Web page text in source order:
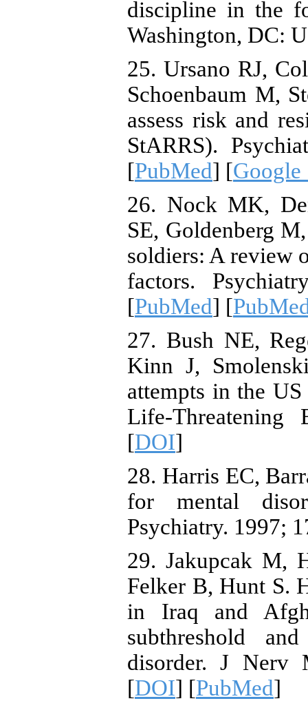
discipline in the
Washington, DC:
25. Ursano RJ,
Schoenbaum M,
assess risk and
StARRS).
[PubMed] [Google
26. Nock MK,
SE, Goldenberg
soldiers: A review
factors.
[PubMed] [
27. Bush NE,
Kinn J,
attempts in the
Life-Threatening
[DOI]
28. Harris EC,
for mental
Psychiatry. 1997;
29. Jakupcak M,
Felker B, Hunt S.
in Iraq and
subthreshold
disorder. J Nerv
[DOI] [PubMed]